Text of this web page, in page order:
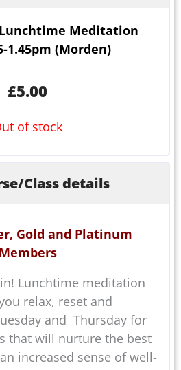
Lunchtime Meditation
1.45pm (Morden)
£5.00
of stock
Class details
Gold and Platinum
Members
Lunchtime meditation
relax, reset and
and Thursday for
that will nurture the best
increased sense of well-